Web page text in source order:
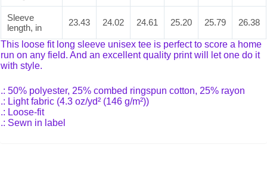
Sleeve
length, in
23.43 24.02 24.61 25.20 25.79 26.38
This loose fit long sleeve unisex tee is perfect to score a home
run on any field. And an excellent quality print will let one do it
with style.
.: 50% polyester, 25% combed ringspun cotton, 25% rayon
.: Light fabric (4.3 oz/yd² (146 g/m²))
.: Loose-fit
.: Sewn in label